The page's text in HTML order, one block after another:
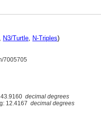
N3/Turtle, N-Triples)
7005705
43.9160 decimal degrees
12.4167 decimal degrees